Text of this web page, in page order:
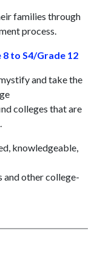
families through
process.
to S4/Grade 12
and take the
colleges that are
knowledgeable,
and other college-